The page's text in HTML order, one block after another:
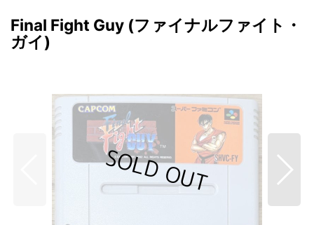
Final Fight Guy (ファイナルファイト・
ガイ)